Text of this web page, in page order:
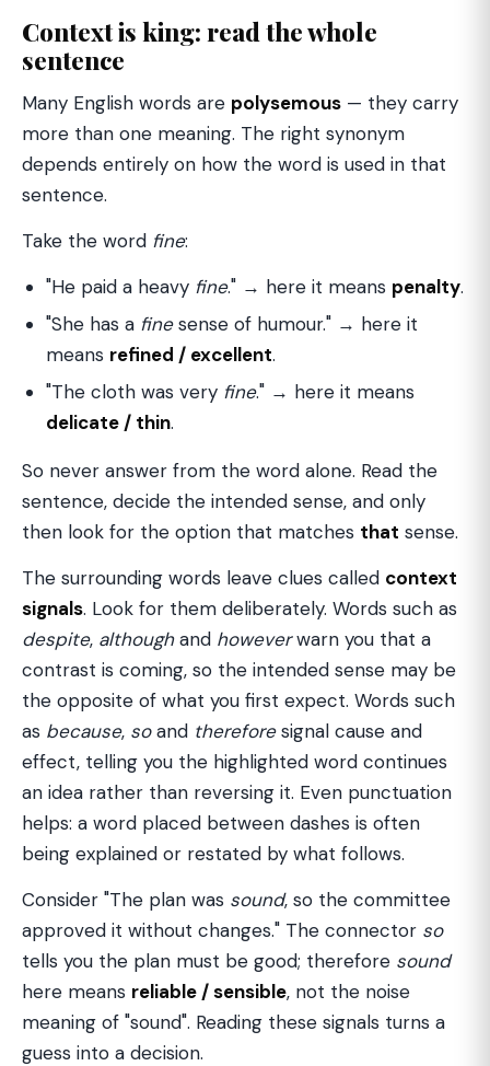
Context is king: read the whole
sentence
Many English words are polysemous — they carry
more than one meaning. The right synonym
depends entirely on how the word is used in that
sentence.
Take the word fine:
"He paid a heavy fine." → here it means penalty.
"She has a finesense of humour." → here it
means refined / excellent.
"The cloth was very fine." → here it means
delicate / thin.
So never answer from the word alone. Read the
sentence, decide the intended sense, and only
then look for the option that matches that sense.
The surrounding words leave clues called context
signals. Look for them deliberately. Words such as
despite, althoughand howeverwarn you that a
contrast is coming, so the intended sense may be
the opposite of what you first expect. Words such
as because, soand thereforesignal cause and
effect, telling you the highlighted word continues
an idea rather than reversing it. Even punctuation
helps: a word placed between dashes is often
being explained or restated by what follows.
Consider "The plan was sound, so the committee
approved it without changes." The connector so
tells you the plan must be good; therefore sound
here means reliable / sensible, not the noise
meaning of "sound". Reading these signals turns a
guess into a decision.